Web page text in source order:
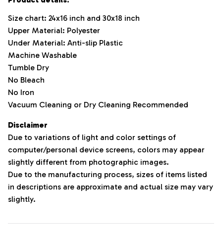
Size chart: 24x16 inch and 30x18 inch
Upper Material: Polyester
Under Material: Anti-slip Plastic
Machine Washable
Tumble Dry
No Bleach
No Iron
Vacuum Cleaning or Dry Cleaning Recommended
Disclaimer
Due to variations of light and color settings of
computer/personal device screens, colors may appear
slightly different from photographic images.
Due to the manufacturing process, sizes of items listed
in descriptions are approximate and actual size may vary
slightly.